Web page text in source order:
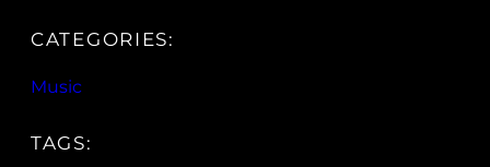
CATEGORIES:
Music
TAGS: